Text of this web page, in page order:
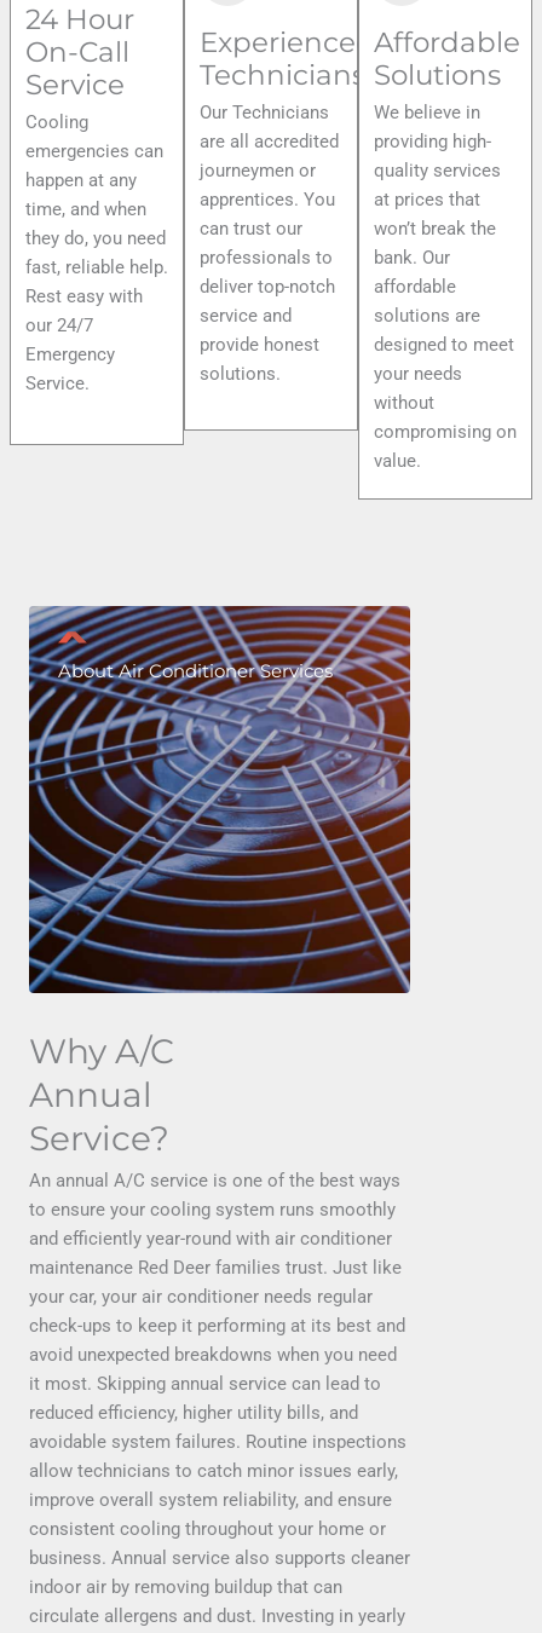
24 Hour
On-Call
Service
Cooling
emergencies can
happen at any
time, and when
they do, you need
fast, reliable help.
Rest easy with
our 24/7
Emergency
Service.
Experienced
Technicians
Our Technicians
are all accredited
journeymen or
apprentices. You
can trust our
professionals to
deliver top-notch
service and
provide honest
solutions.
Affordable
Solutions
We believe in
providing high-
quality services
at prices that
won’t break the
bank. Our
affordable
solutions are
designed to meet
your needs
without
compromising on
value.
About Air Conditioner Services
Why A/C
Annual
Service?
An annual A/C service is one of the best ways
to ensure your cooling system runs smoothly
and efficiently year-round with air conditioner
maintenance Red Deer families trust. Just like
your car, your air conditioner needs regular
check-ups to keep it performing at its best and
avoid unexpected breakdowns when you need
it most. Skipping annual service can lead to
reduced efficiency, higher utility bills, and
avoidable system failures. Routine inspections
allow technicians to catch minor issues early,
improve overall system reliability, and ensure
consistent cooling throughout your home or
business. Annual service also supports cleaner
indoor air by removing buildup that can
circulate allergens and dust. Investing in yearly